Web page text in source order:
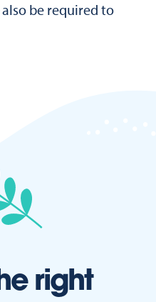
be required to
right